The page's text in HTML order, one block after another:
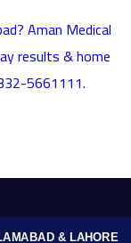
Aman Medical
results & home
5661111.